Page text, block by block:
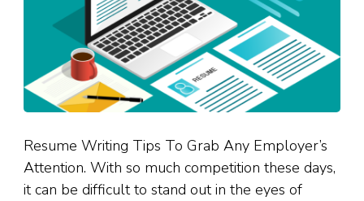
Resume Writing Tips To Grab Any Employer’s
Attention. With so much competition these days,
it can be difficult to stand out in the eyes of